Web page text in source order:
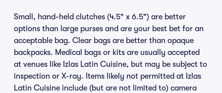
Small, hand-held clutches (4.5" x 6.5") are better
options than large purses and are your best bet for an
acceptable bag. Clear bags are better than opaque
backpacks. Medical bags or kits are usually accepted
at venues like Izlas Latin Cuisine, but may be subject to
inspection or X-ray. Items likely not permitted at Izlas
Latin Cuisine include (but are not limited to) camera